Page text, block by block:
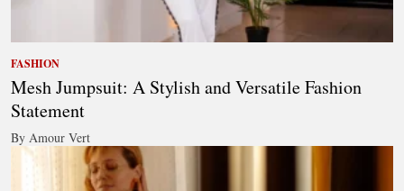
FASHION
Mesh Jumpsuit: A Stylish and Versatile Fashion
Statement
By Amour Vert